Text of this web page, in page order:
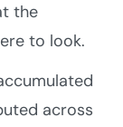
the
to look.
across